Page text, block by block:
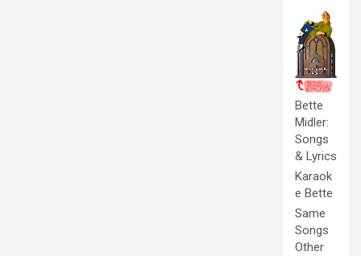
Bette
Midler:
Songs
& Lyrics
Karaok
e Bette
Same
Songs
Other